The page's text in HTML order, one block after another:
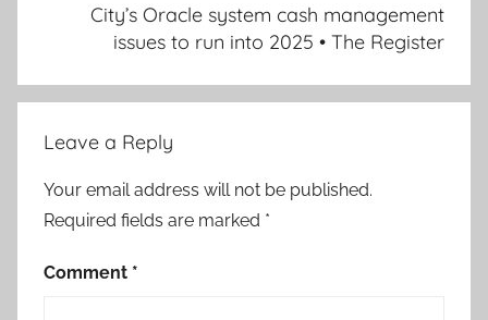
City’s Oracle system cash management
issues to run into 2025 • The Register
Leave a Reply
Your email address will not be published.
Required fields are marked *
Comment *